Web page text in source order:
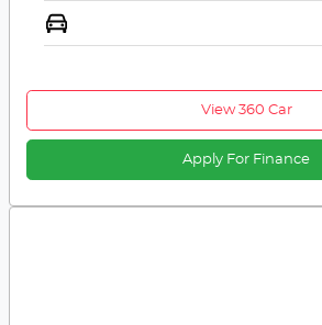
View 360 Car
Apply For Finance